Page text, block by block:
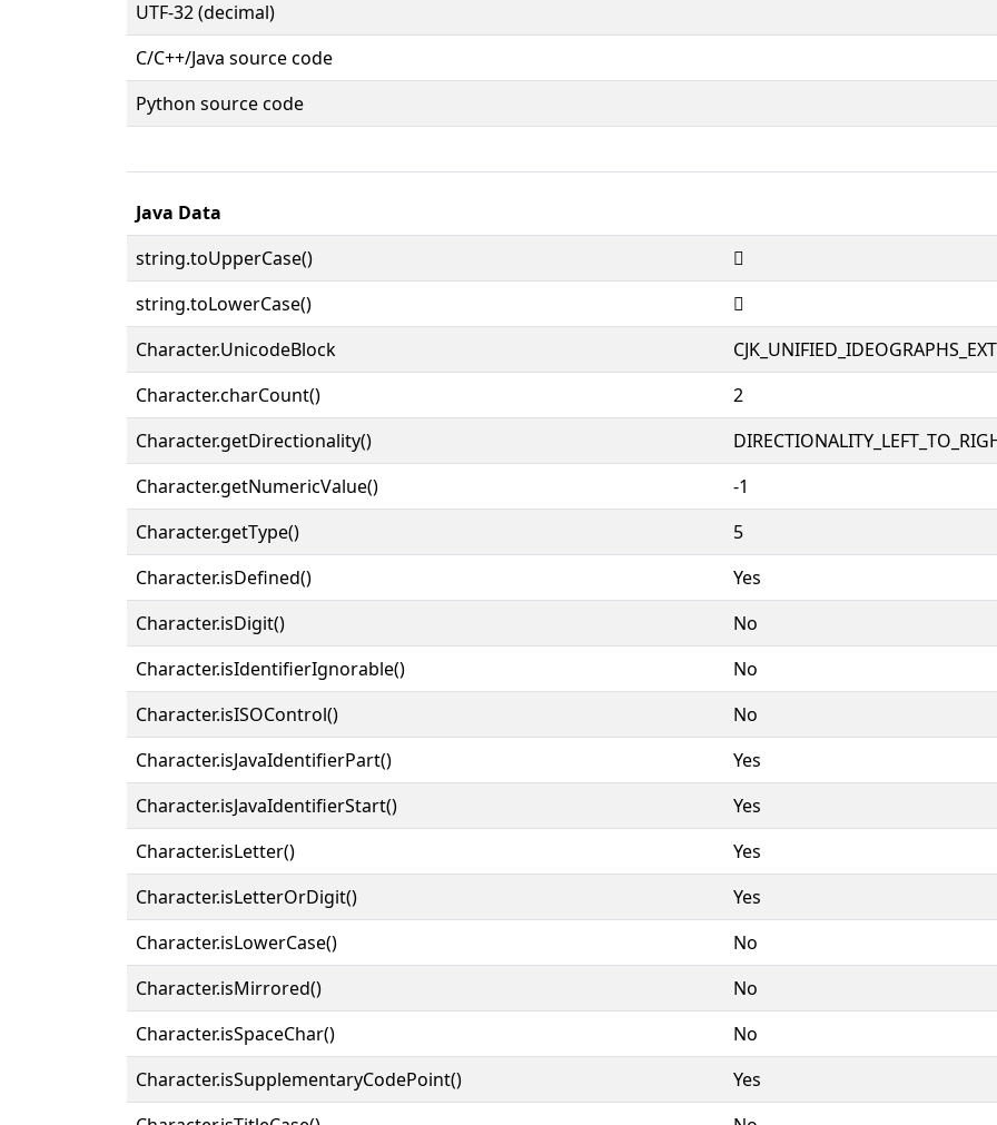
UTF-32 (decimal)
C/C++/Java source code
Python source code
Java Data
string.toUpperCase()
𱟩
string.toLowerCase()
𱟩
Character.UnicodeBlock
Character.charCount()
2
Character.getDirectionality()
Character.getNumericValue()
-1
Character.getType()
5
Character.isDefined()
Yes
Character.isDigit()
No
Character.isIdentifierIgnorable()
No
Character.isISOControl()
No
Character.isJavaIdentifierPart()
Yes
Character.isJavaIdentifierStart()
Yes
Character.isLetter()
Yes
Character.isLetterOrDigit()
Yes
Character.isLowerCase()
No
Character.isMirrored()
No
Character.isSpaceChar()
No
Character.isSupplementaryCodePoint()
Yes